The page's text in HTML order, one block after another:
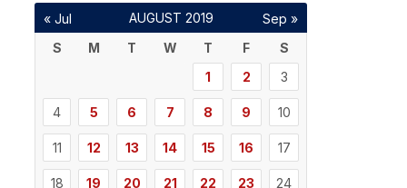
AUGUST 2019
S
M T W T F
S
1
2 3
4 5 6 7 8 9 10
11 12 13 14 15 16 17
18 19 20 21 22 23 24
« Jul Sep »